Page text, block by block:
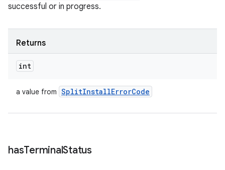
successful or in progress.
Returns
int
a value from SplitInstallErrorCode
hasTerminalStatus